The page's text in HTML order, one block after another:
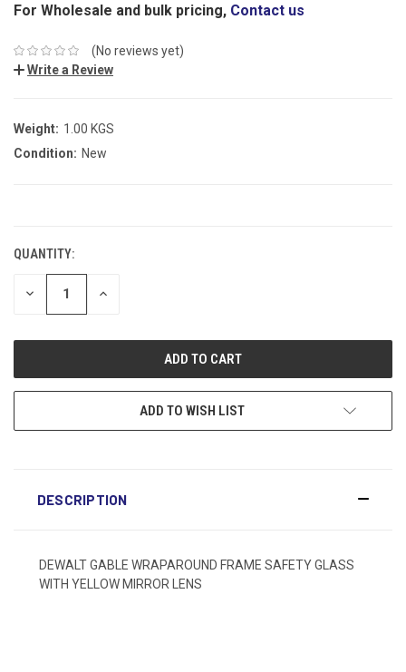
For Wholesale and bulk pricing, Contact us
(No reviews yet)
Write a Review
Weight: 1.00 KGS
Condition: New
QUANTITY:
DECREASE INCREASE
ADD TO WISH LIST
DESCRIPTION
DEWALT GABLE WRAPAROUND FRAME SAFETY GLASS
WITH YELLOW MIRROR LENS